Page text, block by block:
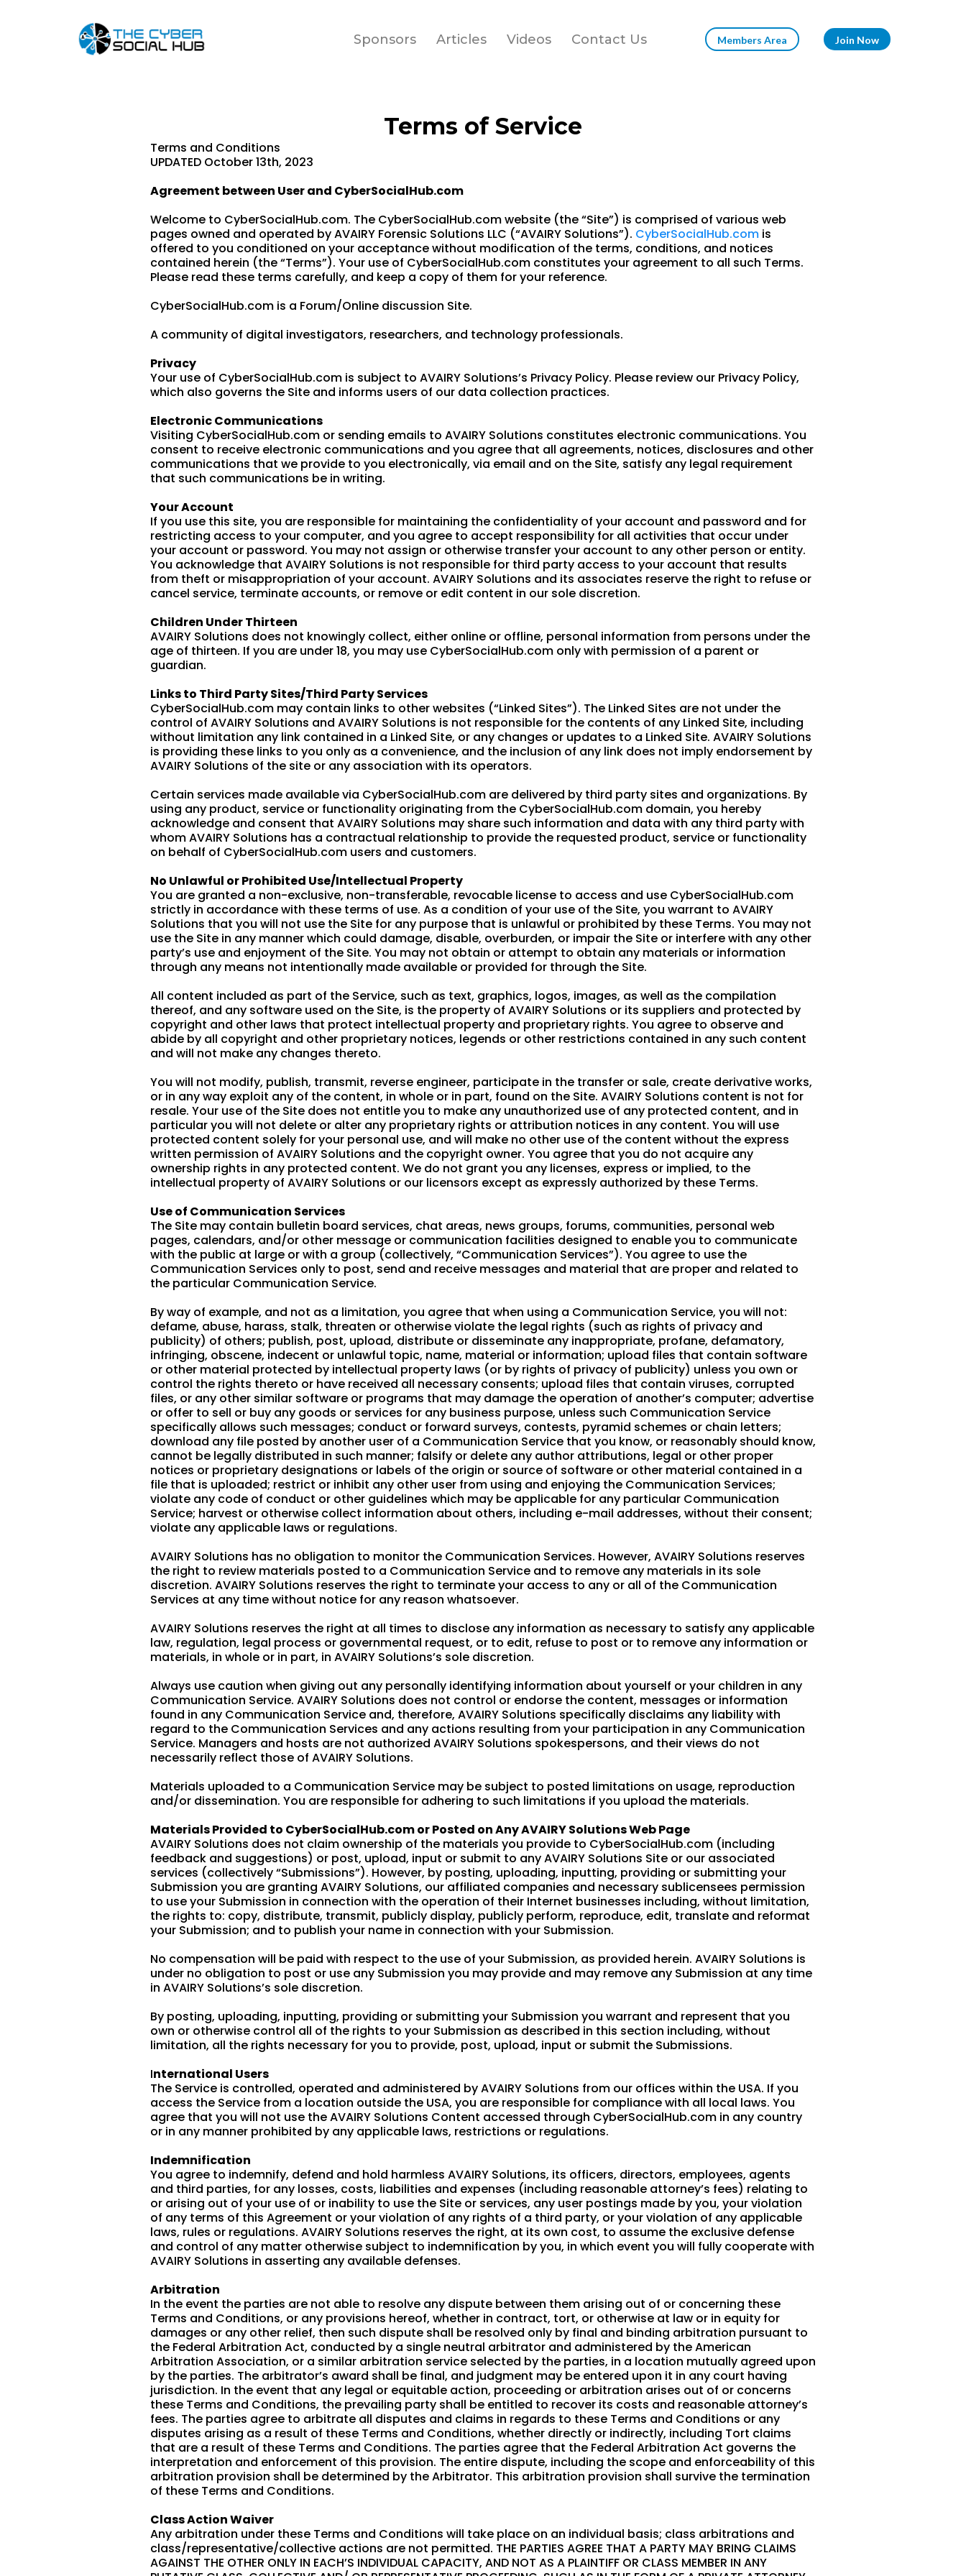
Sponsors Articles Videos Contact Us Members Area Join Now
Terms of Service
Terms and Conditions
UPDATED October 13th, 2023
Agreement between User and CyberSocialHub.com
Welcome to CyberSocialHub.com. The CyberSocialHub.com website (the “Site”) is comprised of various web
pages owned and operated by AVAIRY Forensic Solutions LLC (“AVAIRY Solutions”). CyberSocialHub.com is
offered to you conditioned on your acceptance without modification of the terms, conditions, and notices
contained herein (the “Terms”). Your use of CyberSocialHub.com constitutes your agreement to all such Terms.
Please read these terms carefully, and keep a copy of them for your reference.
CyberSocialHub.com is a Forum/Online discussion Site.
A community of digital investigators, researchers, and technology professionals.
Privacy
Your use of CyberSocialHub.com is subject to AVAIRY Solutions’s Privacy Policy. Please review our Privacy Policy,
which also governs the Site and informs users of our data collection practices.
Electronic Communications
Visiting CyberSocialHub.com or sending emails to AVAIRY Solutions constitutes electronic communications. You
consent to receive electronic communications and you agree that all agreements, notices, disclosures and other
communications that we provide to you electronically, via email and on the Site, satisfy any legal requirement
that such communications be in writing.
Your Account
If you use this site, you are responsible for maintaining the confidentiality of your account and password and for
restricting access to your computer, and you agree to accept responsibility for all activities that occur under
your account or password. You may not assign or otherwise transfer your account to any other person or entity.
You acknowledge that AVAIRY Solutions is not responsible for third party access to your account that results
from theft or misappropriation of your account. AVAIRY Solutions and its associates reserve the right to refuse or
cancel service, terminate accounts, or remove or edit content in our sole discretion.
Children Under Thirteen
AVAIRY Solutions does not knowingly collect, either online or offline, personal information from persons under the
age of thirteen. If you are under 18, you may use CyberSocialHub.com only with permission of a parent or
guardian.
Links to Third Party Sites/Third Party Services
CyberSocialHub.com may contain links to other websites (“Linked Sites”). The Linked Sites are not under the
control of AVAIRY Solutions and AVAIRY Solutions is not responsible for the contents of any Linked Site, including
without limitation any link contained in a Linked Site, or any changes or updates to a Linked Site. AVAIRY Solutions
is providing these links to you only as a convenience, and the inclusion of any link does not imply endorsement by
AVAIRY Solutions of the site or any association with its operators.
Certain services made available via CyberSocialHub.com are delivered by third party sites and organizations. By
using any product, service or functionality originating from the CyberSocialHub.com domain, you hereby
acknowledge and consent that AVAIRY Solutions may share such information and data with any third party with
whom AVAIRY Solutions has a contractual relationship to provide the requested product, service or functionality
on behalf of CyberSocialHub.com users and customers.
No Unlawful or Prohibited Use/Intellectual Property
You are granted a non-exclusive, non-transferable, revocable license to access and use CyberSocialHub.com
strictly in accordance with these terms of use. As a condition of your use of the Site, you warrant to AVAIRY
Solutions that you will not use the Site for any purpose that is unlawful or prohibited by these Terms. You may not
use the Site in any manner which could damage, disable, overburden, or impair the Site or interfere with any other
party’s use and enjoyment of the Site. You may not obtain or attempt to obtain any materials or information
through any means not intentionally made available or provided for through the Site.
All content included as part of the Service, such as text, graphics, logos, images, as well as the compilation
thereof, and any software used on the Site, is the property of AVAIRY Solutions or its suppliers and protected by
copyright and other laws that protect intellectual property and proprietary rights. You agree to observe and
abide by all copyright and other proprietary notices, legends or other restrictions contained in any such content
and will not make any changes thereto.
You will not modify, publish, transmit, reverse engineer, participate in the transfer or sale, create derivative works,
or in any way exploit any of the content, in whole or in part, found on the Site. AVAIRY Solutions content is not for
resale. Your use of the Site does not entitle you to make any unauthorized use of any protected content, and in
particular you will not delete or alter any proprietary rights or attribution notices in any content. You will use
protected content solely for your personal use, and will make no other use of the content without the express
written permission of AVAIRY Solutions and the copyright owner. You agree that you do not acquire any
ownership rights in any protected content. We do not grant you any licenses, express or implied, to the
intellectual property of AVAIRY Solutions or our licensors except as expressly authorized by these Terms.
Use of Communication Services
The Site may contain bulletin board services, chat areas, news groups, forums, communities, personal web
pages, calendars, and/or other message or communication facilities designed to enable you to communicate
with the public at large or with a group (collectively, “Communication Services”). You agree to use the
Communication Services only to post, send and receive messages and material that are proper and related to
the particular Communication Service.
By way of example, and not as a limitation, you agree that when using a Communication Service, you will not:
defame, abuse, harass, stalk, threaten or otherwise violate the legal rights (such as rights of privacy and
publicity) of others; publish, post, upload, distribute or disseminate any inappropriate, profane, defamatory,
infringing, obscene, indecent or unlawful topic, name, material or information; upload files that contain software
or other material protected by intellectual property laws (or by rights of privacy of publicity) unless you own or
control the rights thereto or have received all necessary consents; upload files that contain viruses, corrupted
files, or any other similar software or programs that may damage the operation of another’s computer; advertise
or offer to sell or buy any goods or services for any business purpose, unless such Communication Service
specifically allows such messages; conduct or forward surveys, contests, pyramid schemes or chain letters;
download any file posted by another user of a Communication Service that you know, or reasonably should know,
cannot be legally distributed in such manner; falsify or delete any author attributions, legal or other proper
notices or proprietary designations or labels of the origin or source of software or other material contained in a
file that is uploaded; restrict or inhibit any other user from using and enjoying the Communication Services;
violate any code of conduct or other guidelines which may be applicable for any particular Communication
Service; harvest or otherwise collect information about others, including e-mail addresses, without their consent;
violate any applicable laws or regulations.
AVAIRY Solutions has no obligation to monitor the Communication Services. However, AVAIRY Solutions reserves
the right to review materials posted to a Communication Service and to remove any materials in its sole
discretion. AVAIRY Solutions reserves the right to terminate your access to any or all of the Communication
Services at any time without notice for any reason whatsoever.
AVAIRY Solutions reserves the right at all times to disclose any information as necessary to satisfy any applicable
law, regulation, legal process or governmental request, or to edit, refuse to post or to remove any information or
materials, in whole or in part, in AVAIRY Solutions’s sole discretion.
Always use caution when giving out any personally identifying information about yourself or your children in any
Communication Service. AVAIRY Solutions does not control or endorse the content, messages or information
found in any Communication Service and, therefore, AVAIRY Solutions specifically disclaims any liability with
regard to the Communication Services and any actions resulting from your participation in any Communication
Service. Managers and hosts are not authorized AVAIRY Solutions spokespersons, and their views do not
necessarily reflect those of AVAIRY Solutions.
Materials uploaded to a Communication Service may be subject to posted limitations on usage, reproduction
and/or dissemination. You are responsible for adhering to such limitations if you upload the materials.
Materials Provided to CyberSocialHub.com or Posted on Any AVAIRY Solutions Web Page
AVAIRY Solutions does not claim ownership of the materials you provide to CyberSocialHub.com (including
feedback and suggestions) or post, upload, input or submit to any AVAIRY Solutions Site or our associated
services (collectively “Submissions”). However, by posting, uploading, inputting, providing or submitting your
Submission you are granting AVAIRY Solutions, our affiliated companies and necessary sublicensees permission
to use your Submission in connection with the operation of their Internet businesses including, without limitation,
the rights to: copy, distribute, transmit, publicly display, publicly perform, reproduce, edit, translate and reformat
your Submission; and to publish your name in connection with your Submission.
No compensation will be paid with respect to the use of your Submission, as provided herein. AVAIRY Solutions is
under no obligation to post or use any Submission you may provide and may remove any Submission at any time
in AVAIRY Solutions’s sole discretion.
By posting, uploading, inputting, providing or submitting your Submission you warrant and represent that you
own or otherwise control all of the rights to your Submission as described in this section including, without
limitation, all the rights necessary for you to provide, post, upload, input or submit the Submissions.
International Users
The Service is controlled, operated and administered by AVAIRY Solutions from our offices within the USA. If you
access the Service from a location outside the USA, you are responsible for compliance with all local laws. You
agree that you will not use the AVAIRY Solutions Content accessed through CyberSocialHub.com in any country
or in any manner prohibited by any applicable laws, restrictions or regulations.
Indemnification
You agree to indemnify, defend and hold harmless AVAIRY Solutions, its officers, directors, employees, agents
and third parties, for any losses, costs, liabilities and expenses (including reasonable attorney’s fees) relating to
or arising out of your use of or inability to use the Site or services, any user postings made by you, your violation
of any terms of this Agreement or your violation of any rights of a third party, or your violation of any applicable
laws, rules or regulations. AVAIRY Solutions reserves the right, at its own cost, to assume the exclusive defense
and control of any matter otherwise subject to indemnification by you, in which event you will fully cooperate with
AVAIRY Solutions in asserting any available defenses.
Arbitration
In the event the parties are not able to resolve any dispute between them arising out of or concerning these
Terms and Conditions, or any provisions hereof, whether in contract, tort, or otherwise at law or in equity for
damages or any other relief, then such dispute shall be resolved only by final and binding arbitration pursuant to
the Federal Arbitration Act, conducted by a single neutral arbitrator and administered by the American
Arbitration Association, or a similar arbitration service selected by the parties, in a location mutually agreed upon
by the parties. The arbitrator’s award shall be final, and judgment may be entered upon it in any court having
jurisdiction. In the event that any legal or equitable action, proceeding or arbitration arises out of or concerns
these Terms and Conditions, the prevailing party shall be entitled to recover its costs and reasonable attorney’s
fees. The parties agree to arbitrate all disputes and claims in regards to these Terms and Conditions or any
disputes arising as a result of these Terms and Conditions, whether directly or indirectly, including Tort claims
that are a result of these Terms and Conditions. The parties agree that the Federal Arbitration Act governs the
interpretation and enforcement of this provision. The entire dispute, including the scope and enforceability of this
arbitration provision shall be determined by the Arbitrator. This arbitration provision shall survive the termination
of these Terms and Conditions.
Class Action Waiver
Any arbitration under these Terms and Conditions will take place on an individual basis; class arbitrations and
class/representative/collective actions are not permitted. THE PARTIES AGREE THAT A PARTY MAY BRING CLAIMS
AGAINST THE OTHER ONLY IN EACH’S INDIVIDUAL CAPACITY, AND NOT AS A PLAINTIFF OR CLASS MEMBER IN ANY